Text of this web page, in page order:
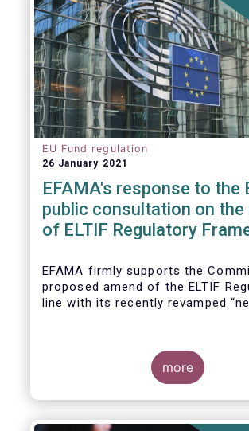
EU Fund regulation
26 January 2021
EFAMA's response to the
public consultation on the
of ELTIF Regulatory
EFAMA firmly supports the
proposed amend of the ELTIF
line with its recently revamped
more